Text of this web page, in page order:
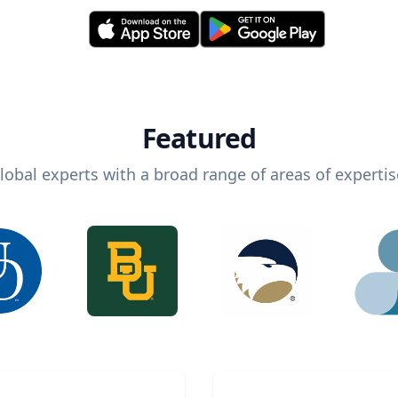
Featured
experts with a broad range of areas of